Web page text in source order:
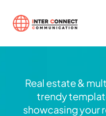
Real Estate
Real estate &
trendy
showcasing your